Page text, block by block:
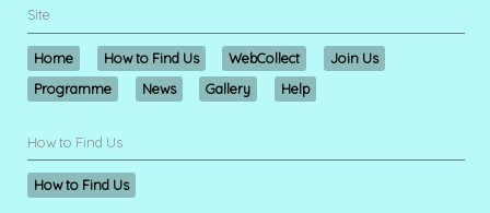
Site
Home How to Find Us WebCollect
Join Us
Programme
News Gallery Help
How to Find Us
How to Find Us